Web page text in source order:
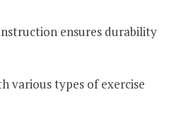
ensures durability
various types of exercise